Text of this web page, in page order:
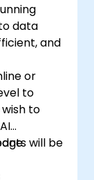
data
and
or
to
to
will be